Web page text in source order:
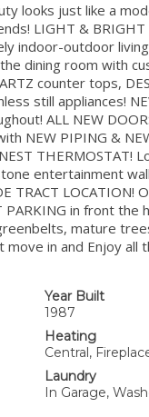
looks just like a
LIGHT &
indoor-outdoor
the dining room with
counter tops,
still appliances!
ALL NEW
NEW PIPING &
THERMOSTAT!
entertainment
TRACT
PARKING in front
mature
move in and Enjoy
Year Built
1987
Heating
Central,
Laundry
In Garage,